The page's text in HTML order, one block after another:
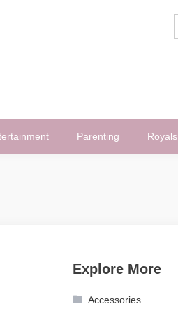
Parenting Royals
Explore More
Accessories